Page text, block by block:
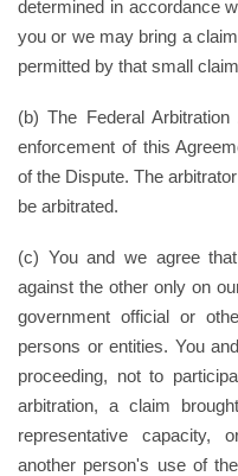
determined in accordance
you or we may bring a
permitted by that small
(b) The Federal
enforcement of this
of the Dispute. The
be arbitrated.
(c) You and we agree
against the other only on
government official or
persons or entities. You
proceeding, not to
arbitration, a claim
representative capacity,
another person's use of